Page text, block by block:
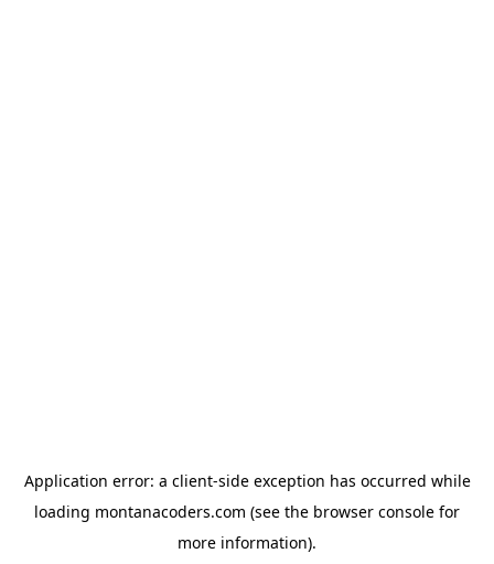
Application error: a client-side exception has occurred while
loading montanacoders.com (see the browser console for
more information).